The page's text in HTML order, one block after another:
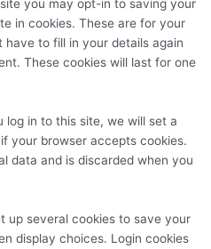
you may opt-in to saving your
in cookies. These are for your
to fill in your details again
These cookies will last for one
in to this site, we will set a
your browser accepts cookies.
data and is discarded when you
up several cookies to save your
display choices. Login cookies